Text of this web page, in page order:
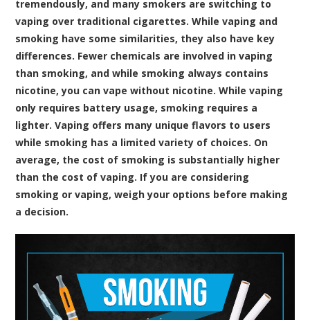
tremendously, and many smokers are switching to
vaping over traditional cigarettes. While vaping and
smoking have some similarities, they also have key
differences. Fewer chemicals are involved in vaping
than smoking, and while smoking always contains
nicotine, you can vape without nicotine. While vaping
only requires battery usage, smoking requires a
lighter. Vaping offers many unique flavors to users
while smoking has a limited variety of choices. On
average, the cost of smoking is substantially higher
than the cost of vaping. If you are considering
smoking or vaping, weigh your options before making
a decision.